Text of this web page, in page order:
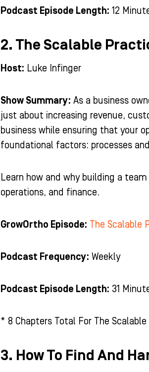
Podcast Episode Length: 12
2. The Scalable
Host: Luke Infinger
Show Summary: As a business
just about increasing revenue,
business while ensuring that your
foundational factors: processes
Learn how and why building a
operations, and finance.
GrowOrtho Episode: The Scalable
Podcast Frequency: Weekly
Podcast Episode Length: 31
* 8 Chapters Total For The
3. How To Find And